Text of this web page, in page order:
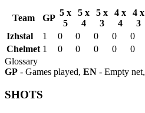
Team GP
5 x
5
5 x
4
5 x
3
4 x
4
4 x
3
Izhstal
1 0 0 0 0 0
Chelmet 1 0 0 0 0 0
Glossary
GP - Games played, EN - Empty net,
SHOTS